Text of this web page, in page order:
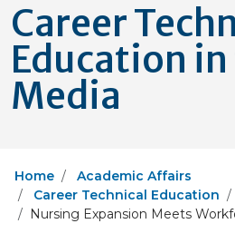
Career
Education
Media
Home
Academic Affairs
Career Technical Education
Nursing Expansion Meets